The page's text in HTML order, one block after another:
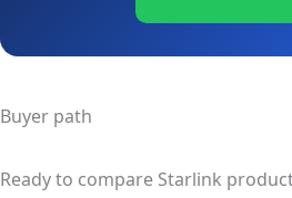
Buyer path
Ready to compare Starlink